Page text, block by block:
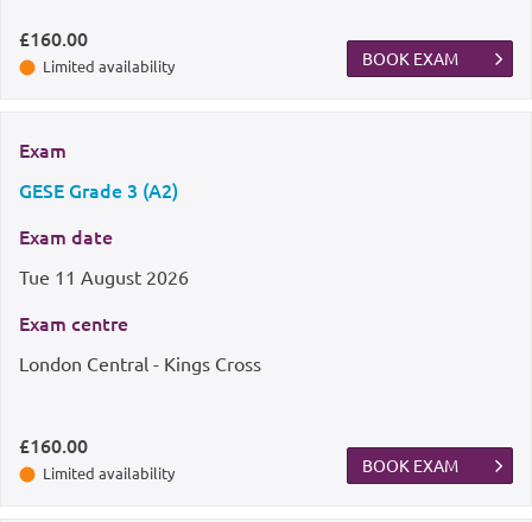
£160.00
Limited availability BOOK EXAM
Exam
GESE Grade 3 (A2)
Exam date
Tue 11 August 2026
Exam centre
London Central - Kings Cross
£160.00
Limited availability BOOK EXAM